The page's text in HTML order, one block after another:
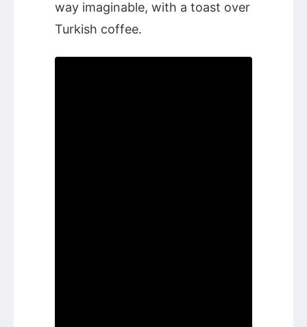
way imaginable, with a toast over
Turkish coffee.